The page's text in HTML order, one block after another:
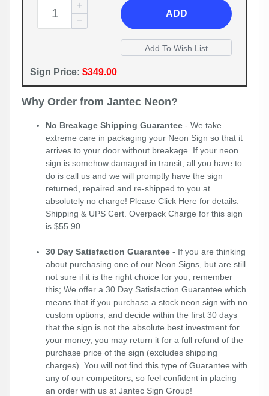
ADD
Sign Price: $349.00
Why Order from Jantec Neon?
No Breakage Shipping Guarantee - We take
extreme care in packaging your Neon Sign so that it
arrives to your door without breakage. If your neon
sign is somehow damaged in transit, all you have to
do is call us and we will promptly have the sign
returned, repaired and re-shipped to you at
absolutely no charge! Please Click Here for details.
Shipping & UPS Cert. Overpack Charge for this sign
is $55.90
30 Day Satisfaction Guarantee - If you are thinking
about purchasing one of our Neon Signs, but are still
not sure if it is the right choice for you, remember
this; We offer a 30 Day Satisfaction Guarantee which
means that if you purchase a stock neon sign with no
custom options, and decide within the first 30 days
that the sign is not the absolute best investment for
your money, you may return it for a full refund of the
purchase price of the sign (excludes shipping
charges). You will not find this type of Guarantee with
any of our competitors, so feel confident in placing
an order with us at Jantec Sign Group!